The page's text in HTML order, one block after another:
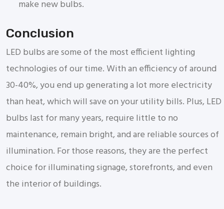
make new bulbs.
Conclusion
LED bulbs are some of the most efficient lighting
technologies of our time. With an efficiency of around
30-40%, you end up generating a lot more electricity
than heat, which will save on your utility bills. Plus, LED
bulbs last for many years, require little to no
maintenance, remain bright, and are reliable sources of
illumination. For those reasons, they are the perfect
choice for illuminating signage, storefronts, and even
the interior of buildings.